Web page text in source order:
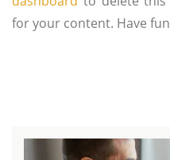
for your content. Have